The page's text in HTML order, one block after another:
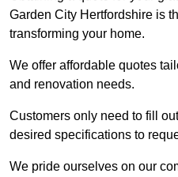
Garden City Hertfordshire is
transforming your home.
We offer affordable quotes
and renovation needs.
Customers only need to fill
desired specifications to
We pride ourselves on our